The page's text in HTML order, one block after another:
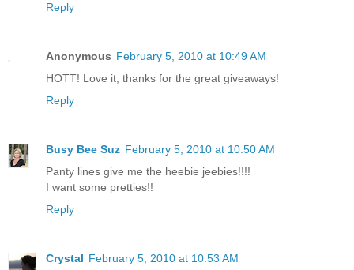
Reply
Anonymous February 5, 2010 at 10:49 AM
HOTT! Love it, thanks for the great giveaways!
Reply
Busy Bee Suz February 5, 2010 at 10:50 AM
Panty lines give me the heebie jeebies!!!!
I want some pretties!!
Reply
Crystal February 5, 2010 at 10:53 AM